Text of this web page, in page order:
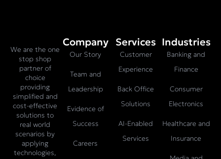
We are the one
stop shop
partner of
choice
providing
simplified and
cost-effective
solutions to
real world
scenarios by
applying
technologies,
Company
Our Story
Team and
Leadership
Evidence of
Success
Careers
Services
Customer
Experience
Back Office
Solutions
AI-Enabled
Services
Industries
Banking and
Finance
Consumer
Electronics
Healthcare and
Insurance